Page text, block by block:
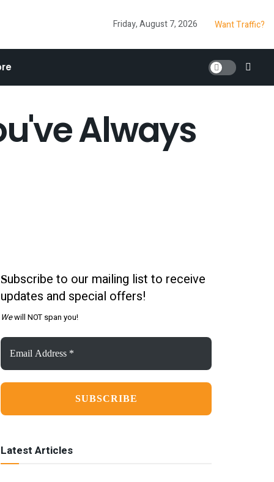
Friday, August 7, 2026 Want Traffic?
Always
Subscribe to our mailing list to receive
updates and special offers!
Wewill NOT span you!
Email
Address
*
Latest Articles